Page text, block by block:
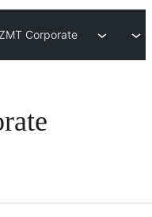
Corporate